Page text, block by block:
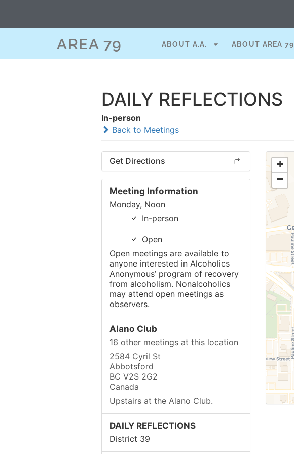
AREA 79 ABOUT A.A. ABOUT AREA 79
DAILY REFLECTIONS
In-person
Back to Meetings
Get Directions
Meeting Information
Monday, Noon
In-person
Open
Open meetings are available to
anyone interested in Alcoholics
Anonymous’ program of recovery
from alcoholism. Nonalcoholics
may attend open meetings as
observers.
Alano Club
16 other meetings at this location
2584 Cyril St
Abbotsford
BC V2S 2G2
Canada
Upstairs at the Alano Club.
DAILY REFLECTIONS
District 39
+
−